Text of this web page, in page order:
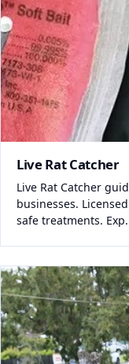
Live Rat Catcher
Live Rat Catcher
businesses.
safe treatments.